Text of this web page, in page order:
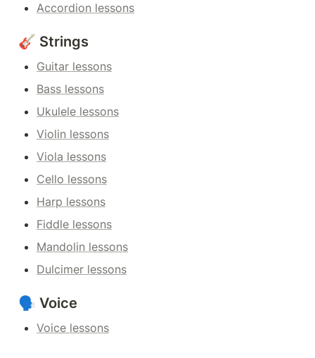
Accordion lessons
🎸 Strings
Guitar lessons
Bass lessons
Ukulele lessons
Violin lessons
Viola lessons
Cello lessons
Harp lessons
Fiddle lessons
Mandolin lessons
Dulcimer lessons
🗣️ Voice
Voice lessons